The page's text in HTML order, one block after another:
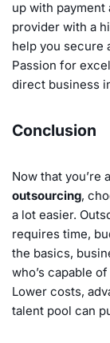
up with
provider with a
help you secure
Passion for
direct business
Conclusion
Now that you’re
outsourcing,
a lot easier.
requires time,
the basics,
who’s capable
Lower costs,
talent pool can